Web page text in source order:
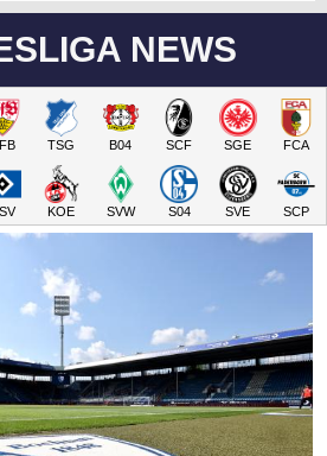
NEWS
TSG B04 SCF SGE FCA
KOE SVW S04 SVE SCP